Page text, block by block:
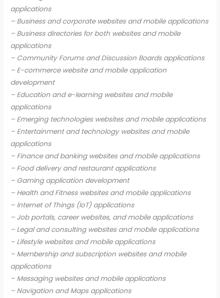
applications
– Business and corporate websites and mobile applications
– Business directories for both websites and mobile
applications
– Community Forums and Discussion Boards applications
– E-commerce website and mobile application
development
– Education and e-learning websites and mobile
applications
– Emerging technologies websites and mobile applications
– Entertainment and technology websites and mobile
applications
– Finance and banking websites and mobile applications
– Food delivery and restaurant applications
– Gaming application development
– Health and Fitness websites and mobile applications
– Internet of Things (IoT) applications
– Job portals, career websites, and mobile applications
– Legal and consulting websites and mobile applications
– Lifestyle websites and mobile applications
– Membership and subscription websites and mobile
applications
– Messaging websites and mobile applications
– Navigation and Maps applications